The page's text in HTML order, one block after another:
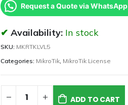
Request a Quote via WhatsApp
Availability: In stock
SKU: MKRTKLVL5
Categories: MikroTik, MikroTik License
ADD TO CART